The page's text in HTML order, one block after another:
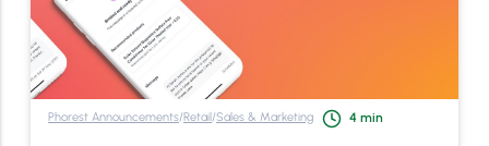
Phorest Announcements/Retail/Sales & Marketing 4 min